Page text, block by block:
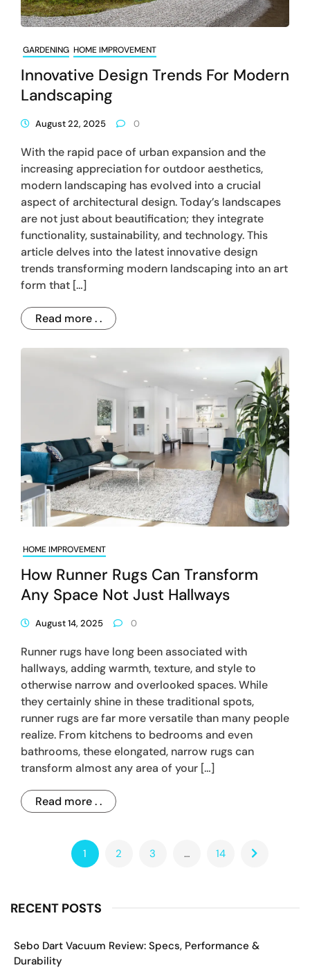
RECENT POSTS
Sebo Dart Vacuum Review: Specs, Performance &
Durability
GARDENING HOME IMPROVEMENT
Innovative Design Trends For Modern
Landscaping
August 22, 2025 0
With the rapid pace of urban expansion and the
increasing appreciation for outdoor aesthetics,
modern landscaping has evolved into a crucial
aspect of architectural design. Today’s landscapes
are not just about beautification; they integrate
functionality, sustainability, and technology. This
article delves into the latest innovative design
trends transforming modern landscaping into an art
form that […]
Read more . .
HOME IMPROVEMENT
How Runner Rugs Can Transform
Any Space Not Just Hallways
August 14, 2025 0
Runner rugs have long been associated with
hallways, adding warmth, texture, and style to
otherwise narrow and overlooked spaces. While
they certainly shine in these traditional spots,
runner rugs are far more versatile than many people
realize. From kitchens to bedrooms and even
bathrooms, these elongated, narrow rugs can
transform almost any area of your […]
Read more . .
1 2 3 … 14